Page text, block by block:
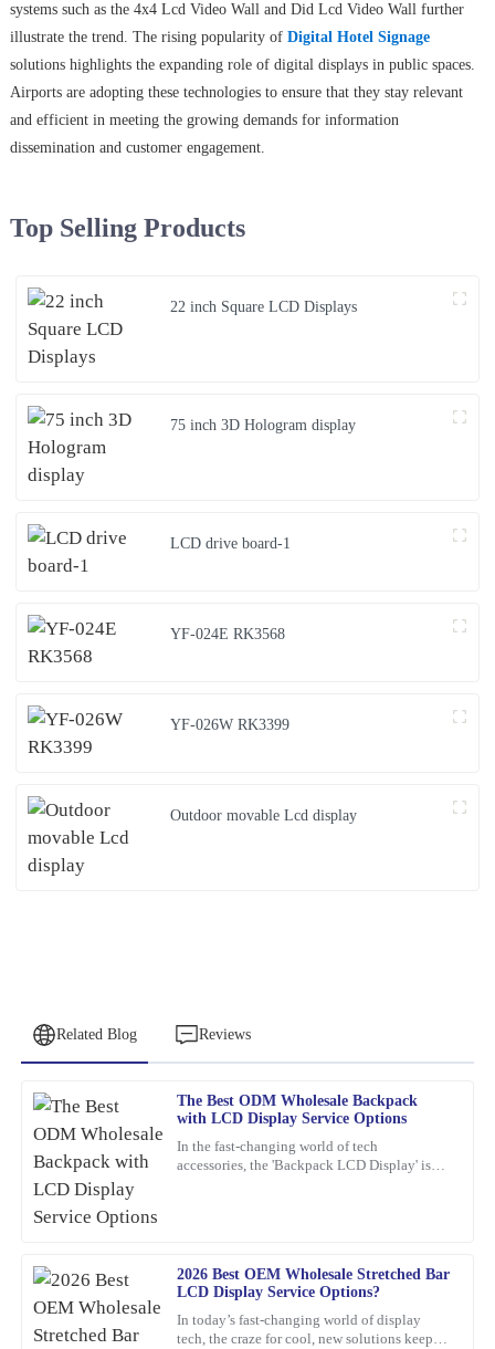
systems such as the 4x4 Lcd Video Wall and Did Lcd Video Wall further
illustrate the trend. The rising popularity of Digital Hotel Signage
solutions highlights the expanding role of digital displays in public spaces.
Airports are adopting these technologies to ensure that they stay relevant
and efficient in meeting the growing demands for information
dissemination and customer engagement.
Top Selling Products
22 inch Square LCD Displays
75 inch 3D Hologram display
LCD drive board-1
YF-024E RK3568
YF-026W RK3399
Outdoor movable Lcd display
Related Blog Reviews
The Best ODM Wholesale Backpack
with LCD Display Service Options
In the fast-changing world of tech
accessories, the 'Backpack LCD Display' is
2026 Best OEM Wholesale Stretched Bar
LCD Display Service Options?
In today’s fast-changing world of display
tech, the craze for cool, new solutions keeps
P
Peter
Lee
Quality craftsmanship and dependable after-sales service. The
team was knowledgeable and very accommodating with my needs.
Frank
Nelson